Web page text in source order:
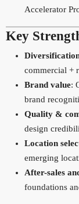
Accelerator
Key
commercial +
Brand value:
brand
Quality &
design
Location
emerging
After-sales
foundations